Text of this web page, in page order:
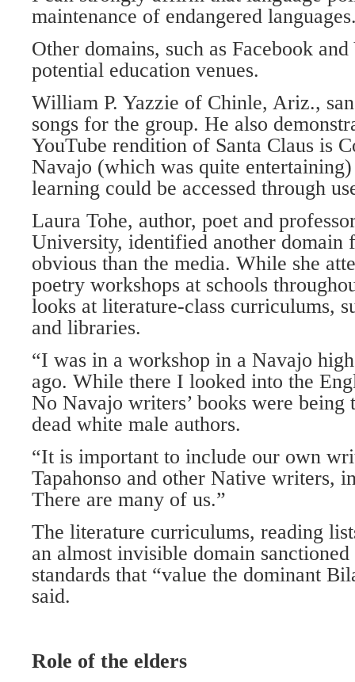
maintenance of endangered
Other domains, such as Facebook
potential education venues.
William P. Yazzie of Chinle, Ariz.,
songs for the group. He also
YouTube rendition of Santa Claus is
Navajo (which was quite
learning could be accessed through
Laura Tohe, author, poet and
University, identified another domain
obvious than the media. While she
poetry workshops at schools
looks at literature-class curriculums,
and libraries.
“I was in a workshop in a Navajo
ago. While there I looked into the
No Navajo writers’ books were
dead white male authors.
“It is important to include our own
Tapahonso and other Native writers,
There are many of us.”
The literature curriculums, reading
an almost invisible domain
standards that “value the dominant
said.
Role of the elders